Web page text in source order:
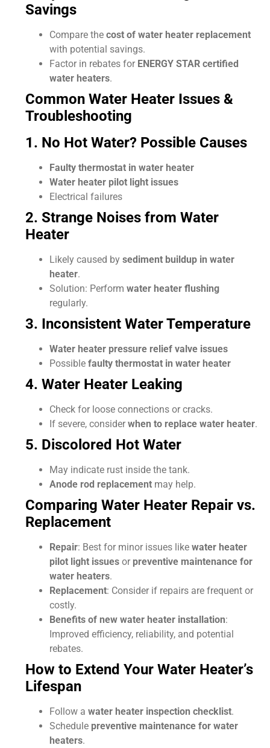
Savings
Compare the cost of water heater replacement
with potential savings.
Factor in rebates for ENERGY STAR certified
water heaters.
Common Water Heater Issues &
Troubleshooting
1. No Hot Water? Possible Causes
Faulty thermostat in water heater
Water heater pilot light issues
Electrical failures
2. Strange Noises from Water
Heater
Likely caused by sediment buildup in water
heater.
Solution: Perform water heater flushing
regularly.
3. Inconsistent Water Temperature
Water heater pressure relief valve issues
Possible faulty thermostat in water heater
4. Water Heater Leaking
Check for loose connections or cracks.
If severe, considerwhen to replace water heater.
5. Discolored Hot Water
May indicate rust inside the tank.
Anode rod replacement may help.
Comparing Water Heater Repair vs.
Replacement
Repair: Best for minor issues like water heater
pilot light issues or preventive maintenance for
water heaters.
Replacement: Consider if repairs are frequent or
costly.
Benefits of new water heater installation:
Improved efficiency, reliability, and potential
rebates.
How to Extend Your Water Heater’s
Lifespan
Follow a water heater inspection checklist.
Schedule preventive maintenance for water
heaters.